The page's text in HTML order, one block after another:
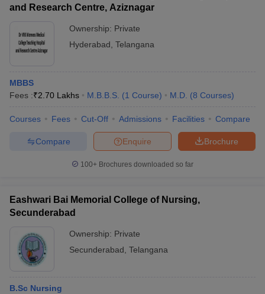
and Research Centre, Aziznagar
Ownership: Private
Hyderabad Telangana
MBBS
Fees :₹2.70 Lakhs M.B.B.S. (1 Course) M.D. (8 Courses)
Courses Fees Cut-Off Admissions Facilities Compare
Brochure
Enquire
Compare
100+ Brochures downloaded so far
Eashwari Bai Memorial College of Nursing,
Secunderabad
Ownership: Private
Secunderabad Telangana
B.Sc Nursing